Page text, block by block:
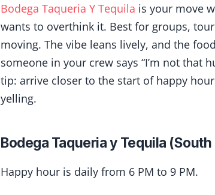
Bodega Taqueria Y Tequila is your move
wants to overthink it. Best for groups,
moving. The vibe leans lively, and the
someone in your crew says “I’m not that
tip: arrive closer to the start of happy
yelling.
Bodega Taqueria y Tequila
Happy hour is daily from 6 PM to 9 PM.